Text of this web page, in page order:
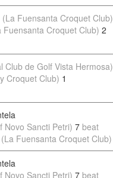
(La Fuensanta Croquet Club)
Fuensanta Croquet Club) 2
Club de Golf Vista Hermosa)
Croquet Club) 1
Novo Sancti Petri) 7 beat
(La Fuensanta Croquet Club)
Novo Sancti Petri) 7 beat